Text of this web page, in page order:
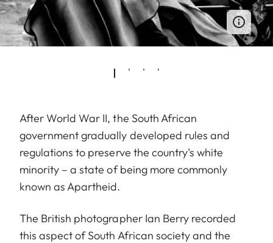
After World War II, the South African
government gradually developed rules and
regulations to preserve the country’s white
minority – a state of being more commonly
known as Apartheid.
The British photographer Ian Berry recorded
this aspect of South African society and the